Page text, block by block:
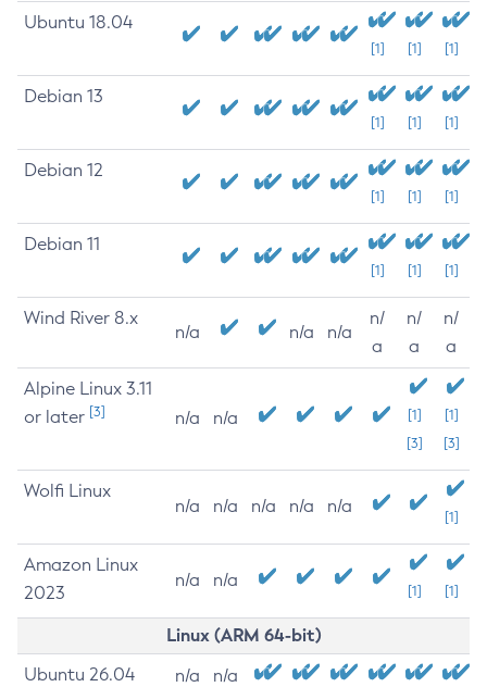
Ubuntu 18.04
[1] [1] [1]
Debian 13
[1] [1] [1]
Debian 12
[1] [1] [1]
Debian 11
[1] [1] [1]
Wind River 8.x
n/a n/a n/a
n/
a
n/
a
n/
a
Alpine Linux 3.11
or later [3] n/a n/a
[1]
[3]
[1]
[3]
Wolfi Linux
n/a n/a n/a n/a n/a
[1]
Amazon Linux
2023
n/a n/a
[1] [1]
Linux (ARM 64-bit)
Ubuntu 26.04 n/a n/a